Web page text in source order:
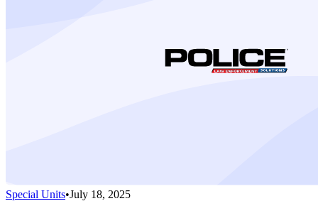
Special Units•July 18, 2025